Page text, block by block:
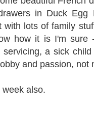
in Duck Egg
lots of family
how it is I'm sure
a sick
and passion, not
also.